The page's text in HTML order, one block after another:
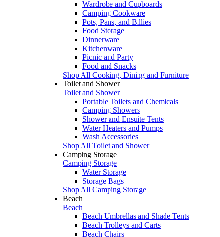
Wardrobe and Cupboards
Camping Cookware
Pots, Pans, and Billies
Food Storage
Dinnerware
Kitchenware
Picnic and Party
Food and Snacks
Shop All Cooking, Dining and Furniture
Toilet and Shower
Toilet and Shower
Portable Toilets and Chemicals
Camping Showers
Shower and Ensuite Tents
Water Heaters and Pumps
Wash Accessories
Shop All Toilet and Shower
Camping Storage
Camping Storage
Water Storage
Storage Bags
Shop All Camping Storage
Beach
Beach
Beach Umbrellas and Shade Tents
Beach Trolleys and Carts
Beach Chairs